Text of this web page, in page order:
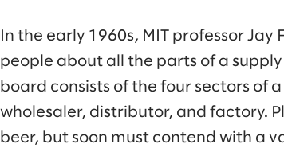
In the early 1960s, MIT professor Jay
people about all the parts of a
board consists of the four sectors of
wholesaler, distributor, and factory.
beer, but soon must contend with a